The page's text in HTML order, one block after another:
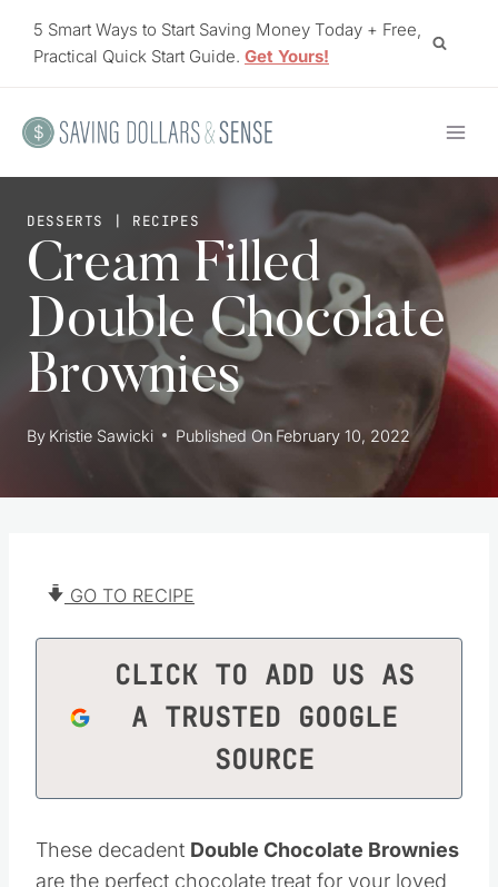
5 Smart Ways to Start Saving Money Today + Free,
Practical Quick Start Guide. Get Yours!
DESSERTS | RECIPES
Cream Filled
Double Chocolate
Brownies
By Kristie Sawicki Published On February 10, 2022
GO TO RECIPE
CLICK TO ADD US AS
A TRUSTED GOOGLE
SOURCE
These decadent Double Chocolate Brownies
are the perfect chocolate treat for your loved